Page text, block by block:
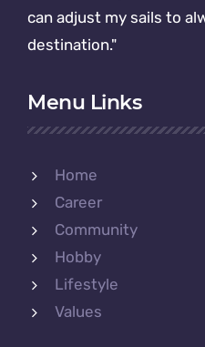
can adjust my sails to
destination."
Menu Links
Home
Career
Community
Hobby
Lifestyle
Values